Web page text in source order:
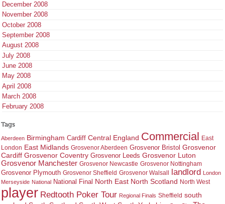
December 2008
November 2008
October 2008
September 2008
August 2008
July 2008
June 2008
May 2008
April 2008
March 2008
February 2008
Tags
Aberdeen Birmingham Cardiff Central England Commercial East
London East Midlands Grosvenor Aberdeen Grosvenor Bristol Grosvenor
Cardiff Grosvenor Coventry Grosvenor Leeds Grosvenor Luton
Grosvenor Manchester Grosvenor Newcastle Grosvenor Nottingham
Grosvenor Plymouth Grosvenor Sheffield Grosvenor Walsall landlord London
Merseyside National National Final North East North Scotland North West
player Redtooth Poker Tour Regional Finals Sheffield south